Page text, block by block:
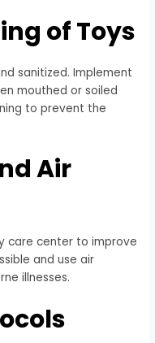
of Toys
sanitized. Implement
mouthed or soiled
to prevent the
Air
care center to improve
and use air
illnesses.